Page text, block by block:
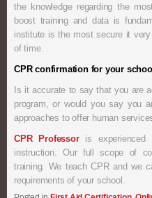
the knowledge regarding the
boost training and data is
institute is the most secure it
of time.
CPR confirmation for your school
Is it accurate to say that you are
program, or would you say you
approaches to offer human
CPR Professoris experienced
instruction. Our full scope of
training. We teach CPR and we
requirements of your school.